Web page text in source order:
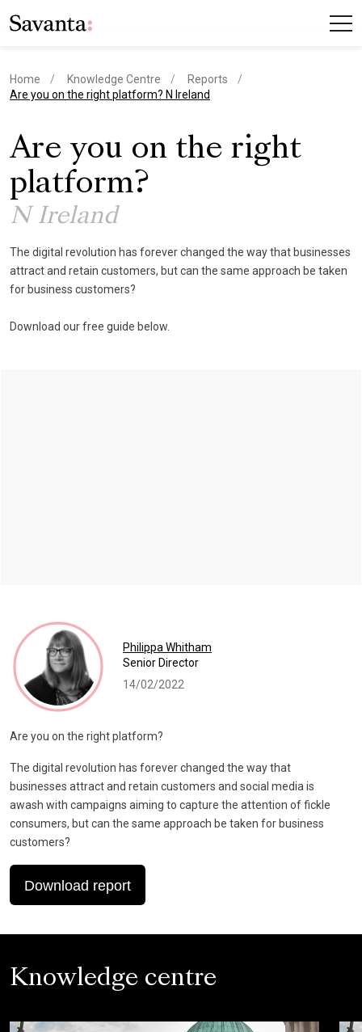
Home Knowledge Centre
Reports
current page
Are you on the right platform? N Ireland
Are you on the right
platform?
N Ireland
The digital revolution has forever changed the way that businesses
attract and retain customers, but can the same approach be taken
for business customers?
Download our free guide below.
Philippa Whitham
Senior Director
14/02/2022
Are you on the right platform?
The digital revolution has forever changed the way that
businesses attract and retain customers and social media is
awash with campaigns aiming to capture the attention of fickle
consumers, but can the same approach be taken for business
customers?
Download report
Knowledge centre